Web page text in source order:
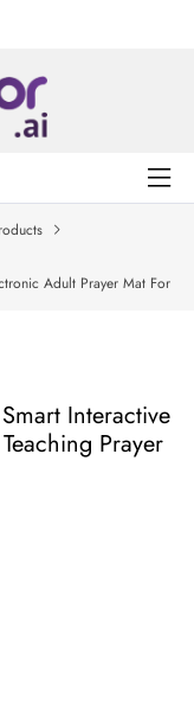
Adult Prayer Mat For
Interactive
Prayer